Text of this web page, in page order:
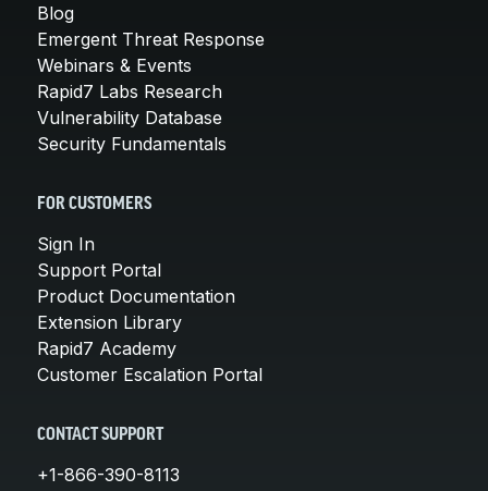
Blog
Emergent Threat Response
Webinars & Events
Rapid7 Labs Research
Vulnerability Database
Security Fundamentals
FOR CUSTOMERS
Sign In
Support Portal
Product Documentation
Extension Library
Rapid7 Academy
Customer Escalation Portal
CONTACT SUPPORT
+1-866-390-8113